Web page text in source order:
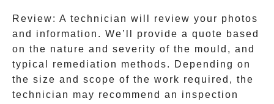
Review: A technician will review your photos
and information. We’ll provide a quote based
on the nature and severity of the mould, and
typical remediation methods. Depending on
the size and scope of the work required, the
technician may recommend an inspection